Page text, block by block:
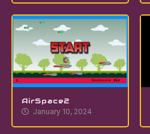
AirSpace2
January 10, 2024